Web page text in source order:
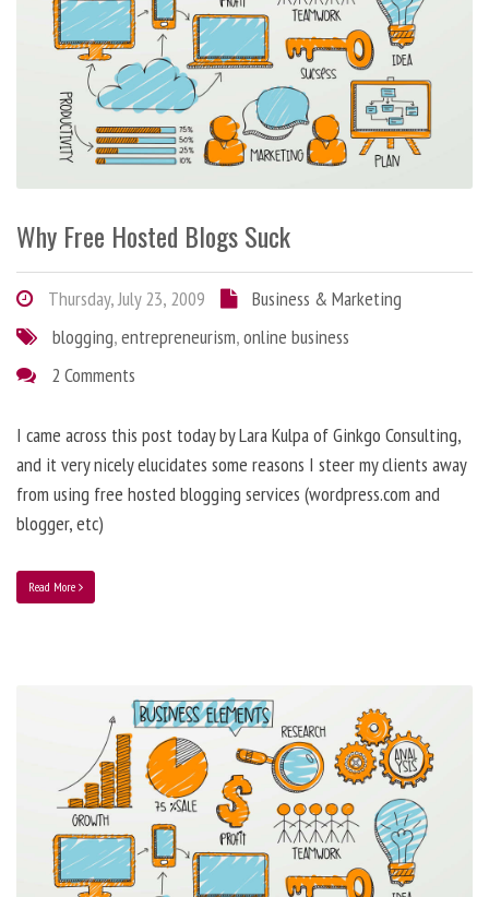
Why Free Hosted Blogs Suck
Thursday, July 23, 2009
Business & Marketing
blogging,entrepreneurism,online business
2 Comments
I came across this post today by Lara Kulpa of Ginkgo Consulting,
and it very nicely elucidates some reasons I steer my clients away
from using free hosted blogging services (wordpress.com and
blogger, etc)
Read More